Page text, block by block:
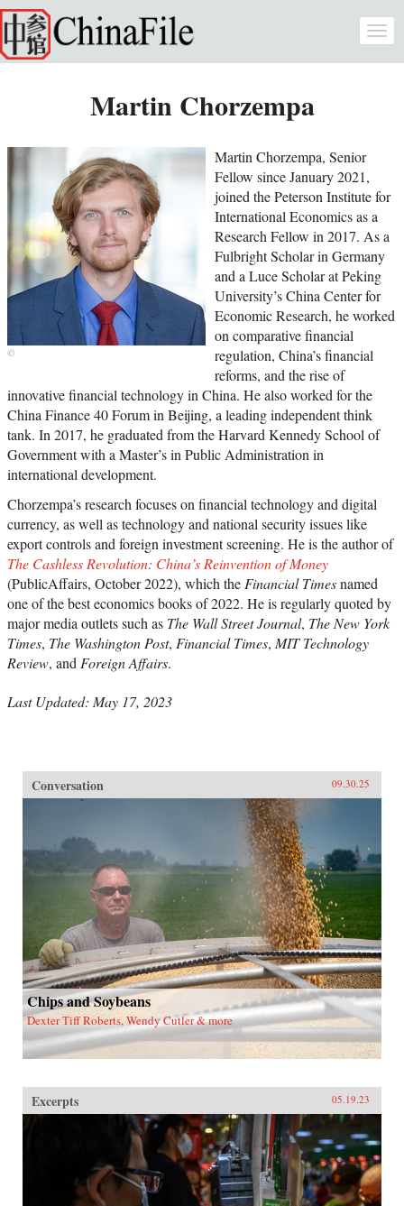
Skip to main content
Martin Chorzempa
Martin Chorzempa, Senior
Fellow since January 2021,
joined the Peterson Institute for
International Economics as a
Research Fellow in 2017. As a
Fulbright Scholar in Germany
and a Luce Scholar at Peking
University’s China Center for
Economic Research, he worked
on comparative financial
regulation, China’s financial
reforms, and the rise of
innovative financial technology in China. He also worked for the
China Finance 40 Forum in Beijing, a leading independent think
tank. In 2017, he graduated from the Harvard Kennedy School of
Government with a Master’s in Public Administration in
international development.
Chorzempa’s research focuses on financial technology and digital
currency, as well as technology and national security issues like
export controls and foreign investment screening. He is the author of
The Cashless Revolution: China’s Reinvention of Money
(PublicAffairs, October 2022), which the Financial Timesnamed
one of the best economics books of 2022. He is regularly quoted by
major media outlets such as The Wall Street Journal, The New York
Times, The Washington Post, Financial Times, MIT Technology
Review, and Foreign Affairs.
Last Updated: May 17, 2023
Conversation 09.30.25
Chips and Soybeans
Dexter Tiff Roberts, Wendy Cutler & more
Excerpts 05.19.23